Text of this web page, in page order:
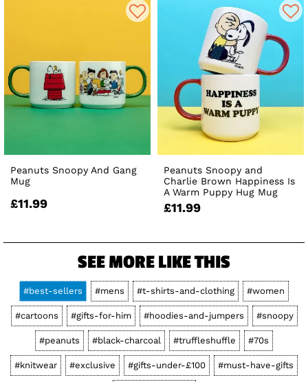
Peanuts Snoopy And Gang
Mug
£11.99
Peanuts Snoopy and
Charlie Brown Happiness Is
A Warm Puppy Hug Mug
£11.99
SEE MORE LIKE THIS
#best-sellers #mens #t-shirts-and-clothing #women
#cartoons #gifts-for-him #hoodies-and-jumpers #snoopy
#peanuts #black-charcoal #truffleshuffle #70s
#knitwear #exclusive #gifts-under-£100 #must-have-gifts